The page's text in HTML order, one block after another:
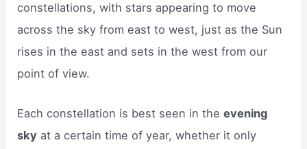
constellations, with stars appearing to move
across the sky from east to west, just as the Sun
rises in the east and sets in the west from our
point of view.
Each constellation is best seen in theevening
sky at a certain time of year, whether it only